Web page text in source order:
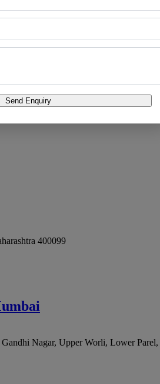
to the Mumbai market, serving a
400099
Nagar, Upper Worli, Lower Parel,
Send Enquiry